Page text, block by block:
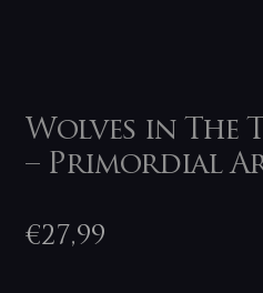
Wolves in The
– Primordial
€27,99